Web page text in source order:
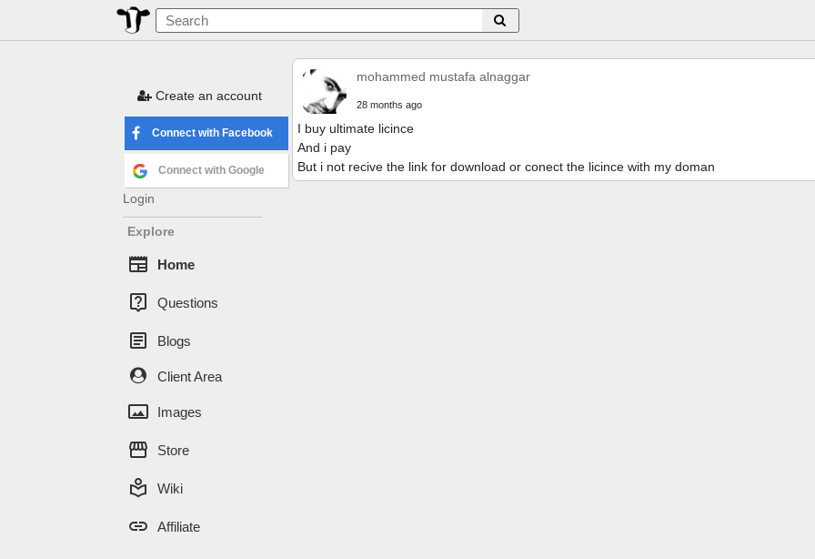
Create an account
Connect with Facebook
Connect with Google
Login
Explore
newspaper Home
live_help Questions
article Blogs
Client Area
panorama Images
storefront Store
local_library Wiki
link Affiliate
mohammed mustafa alnaggar
28 months ago
I buy ultimate licince
And i pay
But i not recive the link for download or conect the licince with my doman